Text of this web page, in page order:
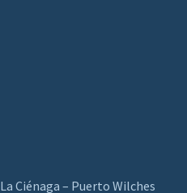
Ciénaga – Puerto Wilches